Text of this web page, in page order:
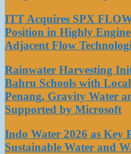
ITT Acquires SPX
Position in Highly
Adjacent Flow
Rainwater Harvesting
Bahru Schools with
Penang, Gravity Water
Supported by Microsoft
Indo Water 2026 as Key
Sustainable Water and